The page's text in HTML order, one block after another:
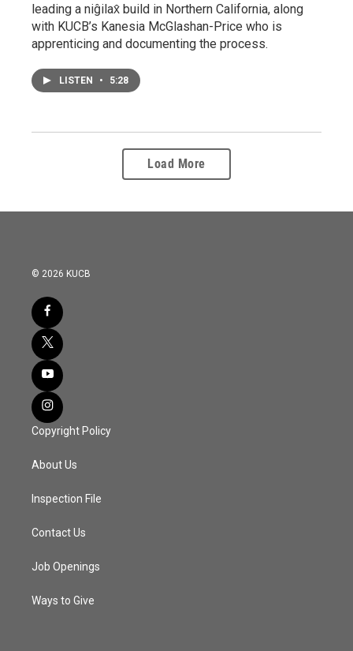
leading a niĝilax̂ build in Northern California, along
with KUCB’s Kanesia McGlashan-Price who is
apprenticing and documenting the process.
LISTEN • 5:28
Load More
© 2026 KUCB
Copyright Policy
About Us
Inspection File
Contact Us
Job Openings
Ways to Give